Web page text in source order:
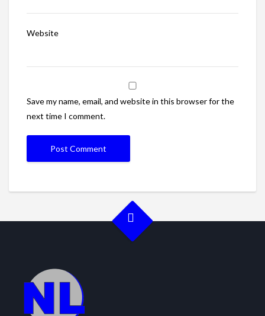
Website
Save my name, email, and website in this browser for the
next time I comment.